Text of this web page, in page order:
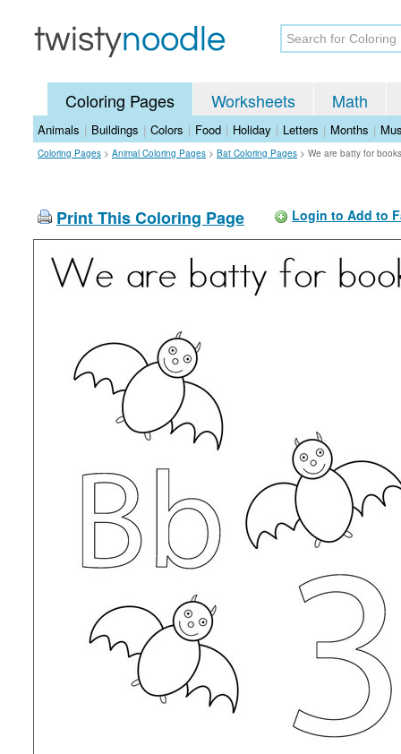
Coloring Pages Worksheets Math
Animals | Buildings | Colors | Food | Holiday | Letters | Months |
Coloring Pages > Animal Coloring Pages > Bat Coloring Pages > We are batty for
Print This Coloring Page Login to Add to